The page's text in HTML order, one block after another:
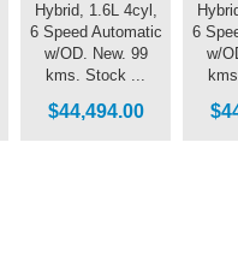
Hybrid, 1.6L 4cyl,
6 Speed Automatic
w/OD. New. 99
kms. Stock ...
$44,494.00
6
w/